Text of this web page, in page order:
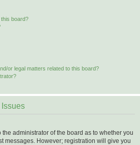
board?
or legal matters related to this board?
the administrator of the board as to whether you
messages. However; registration will give you